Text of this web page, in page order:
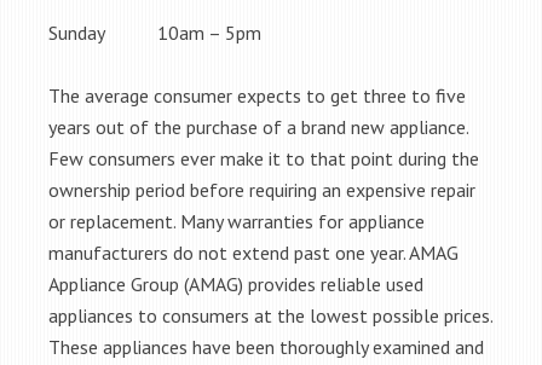
Sunday 10am – 5pm
The average consumer expects to get three to five
years out of the purchase of a brand new appliance.
Few consumers ever make it to that point during the
ownership period before requiring an expensive repair
or replacement. Many warranties for appliance
manufacturers do not extend past one year. AMAG
Appliance Group (AMAG) provides reliable used
appliances to consumers at the lowest possible prices.
These appliances have been thoroughly examined and